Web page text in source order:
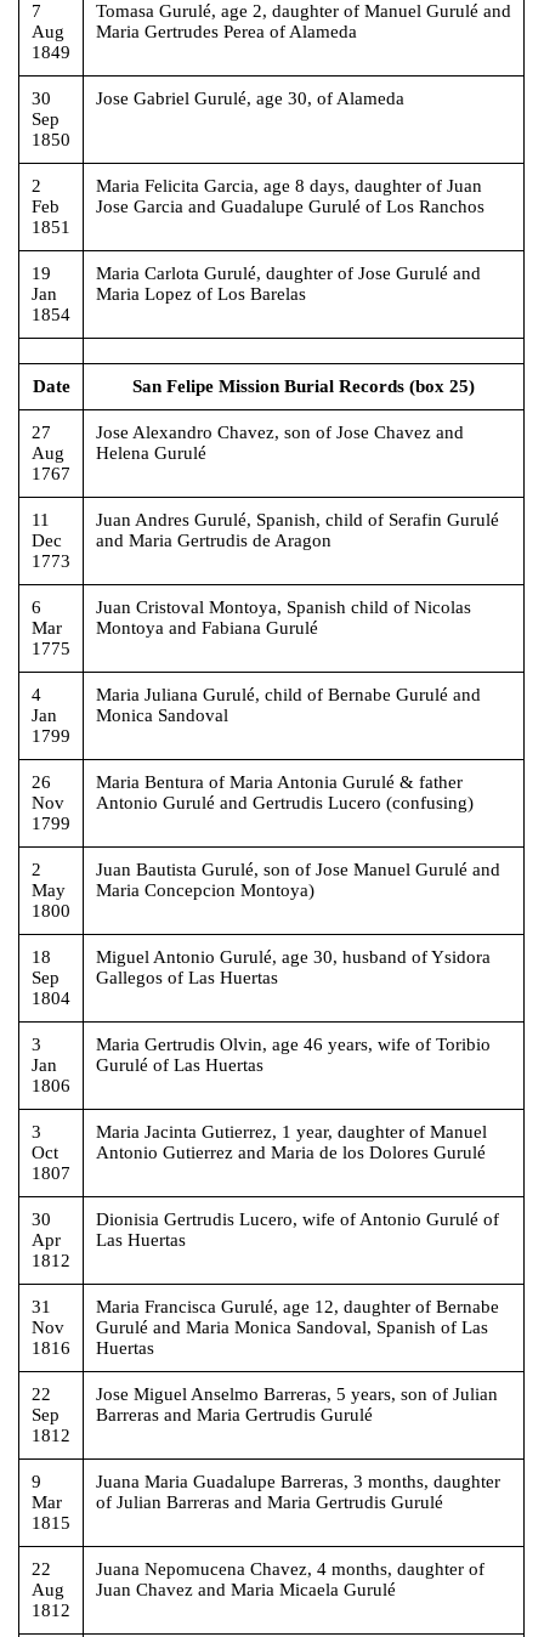
7
Aug
1849
Tomasa Gurulé, age 2, daughter of Manuel Gurulé and
Maria Gertrudes Perea of Alameda
30
Sep
1850
Jose Gabriel Gurulé, age 30, of Alameda
2
Feb
1851
Maria Felicita Garcia, age 8 days, daughter of Juan
Jose Garcia and Guadalupe Gurulé of Los Ranchos
19
Jan
1854
Maria Carlota Gurulé, daughter of Jose Gurulé and
Maria Lopez of Los Barelas
Date San Felipe Mission Burial Records (box 25)
27
Aug
1767
Jose Alexandro Chavez, son of Jose Chavez and
Helena Gurulé
11
Dec
1773
Juan Andres Gurulé, Spanish, child of Serafin Gurulé
and Maria Gertrudis de Aragon
6
Mar
1775
Juan Cristoval Montoya, Spanish child of Nicolas
Montoya and Fabiana Gurulé
4
Jan
1799
Maria Juliana Gurulé, child of Bernabe Gurulé and
Monica Sandoval
26
Nov
1799
Maria Bentura of Maria Antonia Gurulé & father
Antonio Gurulé and Gertrudis Lucero (confusing)
2
May
1800
Juan Bautista Gurulé, son of Jose Manuel Gurulé and
Maria Concepcion Montoya)
18
Sep
1804
Miguel Antonio Gurulé, age 30, husband of Ysidora
Gallegos of Las Huertas
3
Jan
1806
Maria Gertrudis Olvin, age 46 years, wife of Toribio
Gurulé of Las Huertas
3
Oct
1807
Maria Jacinta Gutierrez, 1 year, daughter of Manuel
Antonio Gutierrez and Maria de los Dolores Gurulé
30
Apr
1812
Dionisia Gertrudis Lucero, wife of Antonio Gurulé of
Las Huertas
31
Nov
1816
Maria Francisca Gurulé, age 12, daughter of Bernabe
Gurulé and Maria Monica Sandoval, Spanish of Las
Huertas
22
Sep
1812
Jose Miguel Anselmo Barreras, 5 years, son of Julian
Barreras and Maria Gertrudis Gurulé
9
Mar
1815
Juana Maria Guadalupe Barreras, 3 months, daughter
of Julian Barreras and Maria Gertrudis Gurulé
22
Aug
1812
Juana Nepomucena Chavez, 4 months, daughter of
Juan Chavez and Maria Micaela Gurulé